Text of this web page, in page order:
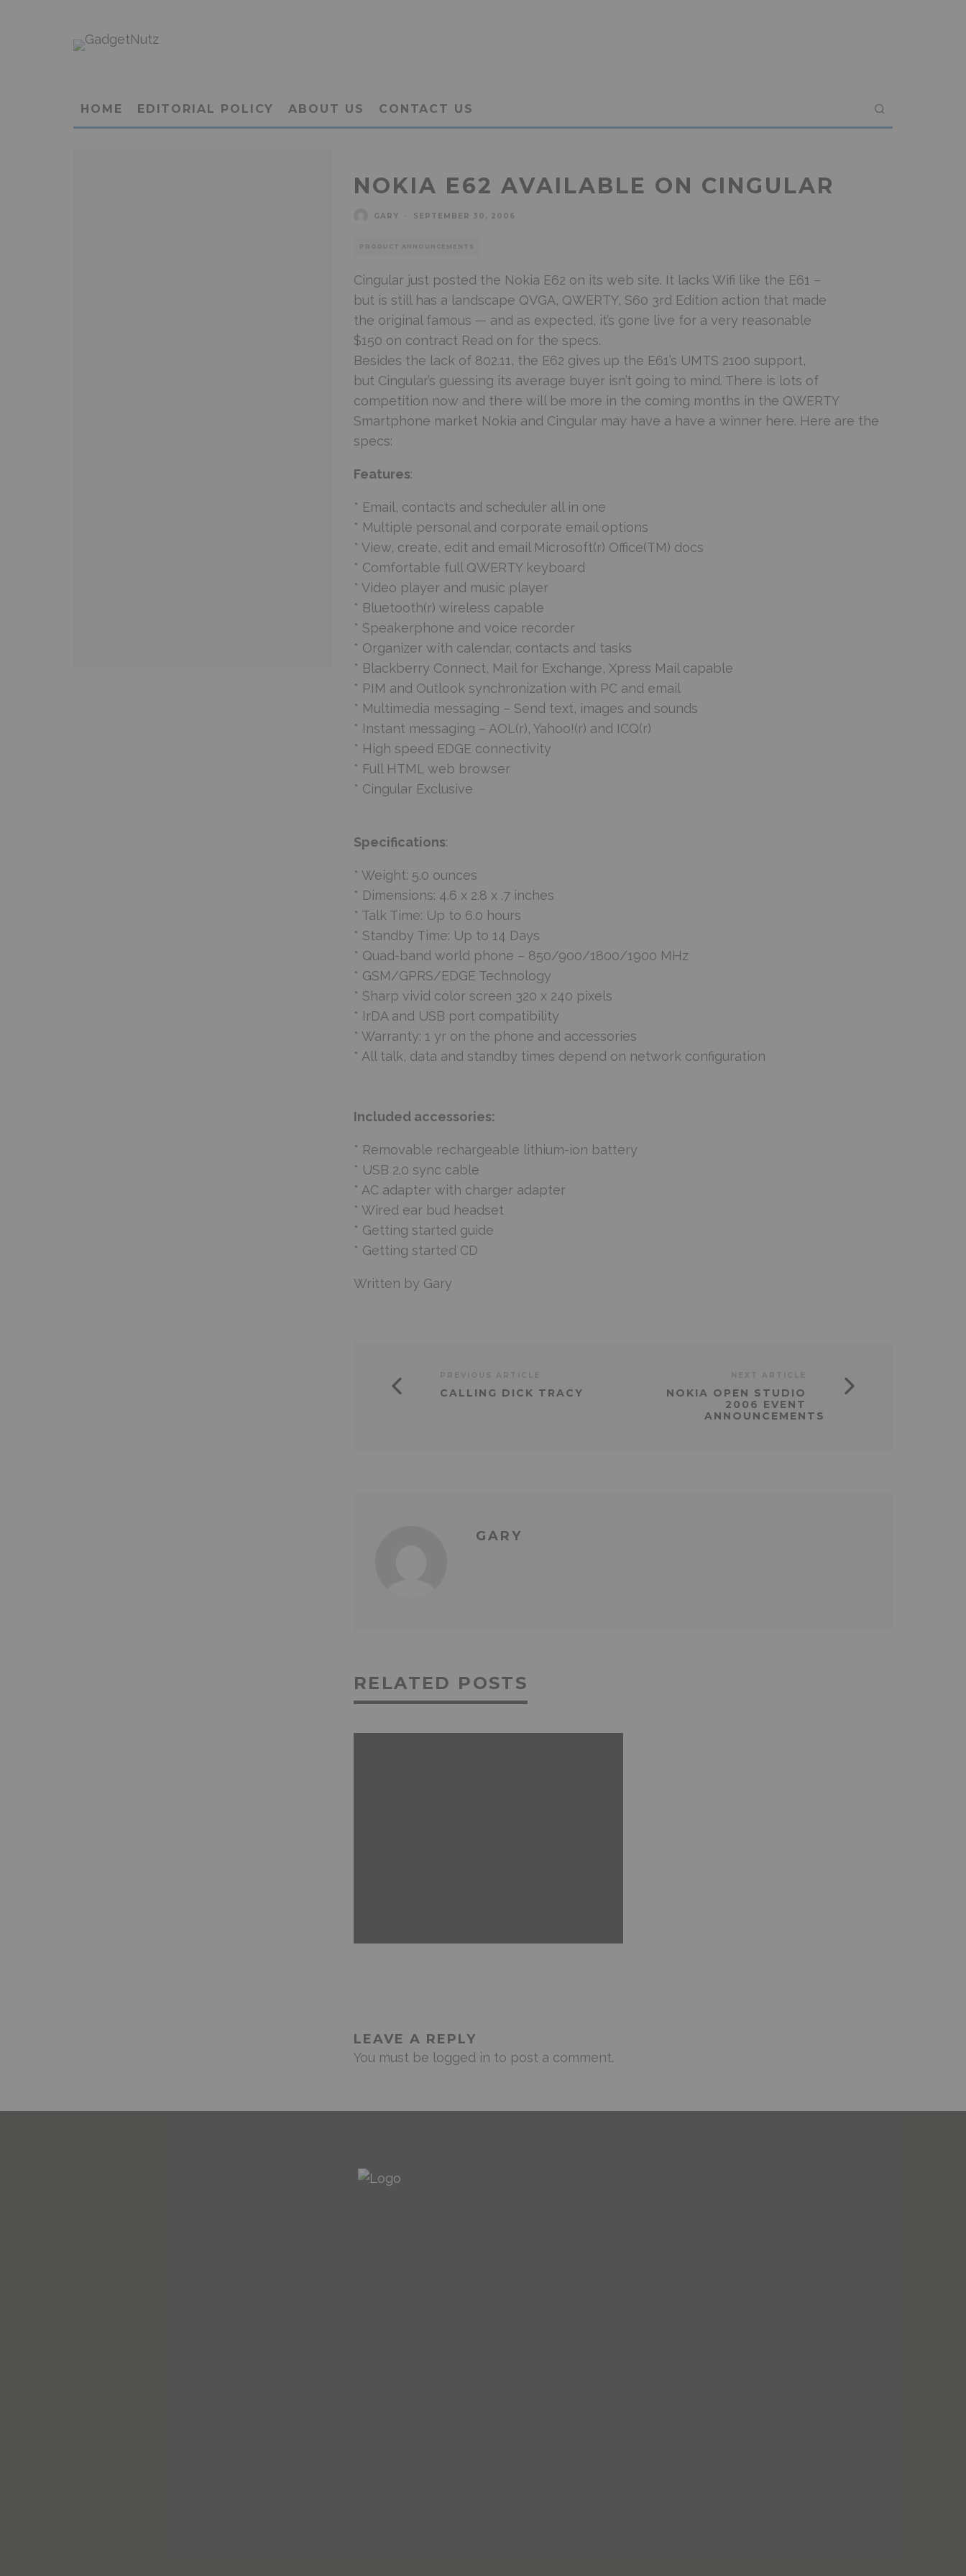
HOME EDITORIAL POLICY ABOUT US CONTACT US
NOKIA E62 AVAILABLE ON CINGULAR
GARY SEPTEMBER 30, 2006
PRODUCT ANNOUNCEMENTS
Cingular just posted the Nokia E62 on its web site. It lacks Wifi like the E61 –
but is still has a landscape QVGA, QWERTY, S60 3rd Edition action that made
the original famous — and as expected, it’s gone live for a very reasonable
$150 on contract Read on for the specs.
Besides the lack of 802.11, the E62 gives up the E61’s UMTS 2100 support,
but Cingular’s guessing its average buyer isn’t going to mind. There is lots of
competition now and there will be more in the coming months in the QWERTY
Smartphone market Nokia and Cingular may have a have a winner here. Here are the
specs:
Features:
* Email, contacts and scheduler all in one
* Multiple personal and corporate email options
* View, create, edit and email Microsoft(r) Office(TM) docs
* Comfortable full QWERTY keyboard
* Video player and music player
* Bluetooth(r) wireless capable
* Speakerphone and voice recorder
* Organizer with calendar, contacts and tasks
* Blackberry Connect, Mail for Exchange, Xpress Mail capable
* PIM and Outlook synchronization with PC and email
* Multimedia messaging – Send text, images and sounds
* Instant messaging – AOL(r), Yahoo!(r) and ICQ(r)
* High speed EDGE connectivity
* Full HTML web browser
* Cingular Exclusive
Specifications:
* Weight: 5.0 ounces
* Dimensions: 4.6 x 2.8 x .7 inches
* Talk Time: Up to 6.0 hours
* Standby Time: Up to 14 Days
* Quad-band world phone – 850/900/1800/1900 MHz
* GSM/GPRS/EDGE Technology
* Sharp vivid color screen 320 x 240 pixels
* IrDA and USB port compatibility
* Warranty: 1 yr on the phone and accessories
* All talk, data and standby times depend on network configuration
Included accessories:
* Removable rechargeable lithium-ion battery
* USB 2.0 sync cable
* AC adapter with charger adapter
* Wired ear bud headset
* Getting started guide
* Getting started CD
Written by Gary
CALLING DICK TRACY
NOKIA OPEN STUDIO
2006 EVENT
ANNOUNCEMENTS
GARY
RELATED POSTS
LEAVE A REPLY
You must be logged in to post a comment.